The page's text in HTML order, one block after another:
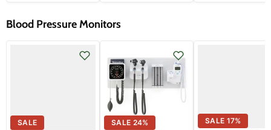
Blood Pressure Monitors
SALE SALE 24% SALE 17%